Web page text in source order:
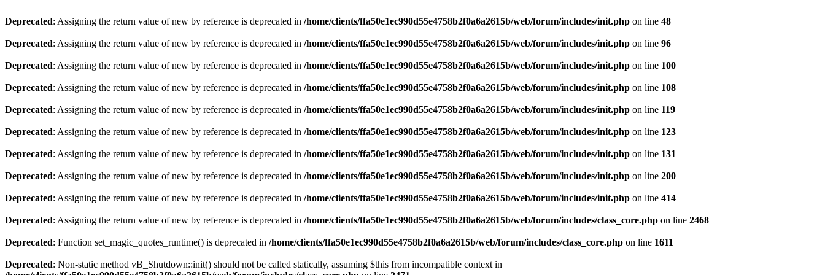
Deprecated: Assigning the return value of new by reference is deprecated in /home/clients/ffa50e1ec990d55e4758b2f0a6a2615b/web/forum/includes/init.php on line 48
Deprecated: Assigning the return value of new by reference is deprecated in /home/clients/ffa50e1ec990d55e4758b2f0a6a2615b/web/forum/includes/init.php on line 96
Deprecated: Assigning the return value of new by reference is deprecated in /home/clients/ffa50e1ec990d55e4758b2f0a6a2615b/web/forum/includes/init.php on line 100
Deprecated: Assigning the return value of new by reference is deprecated in /home/clients/ffa50e1ec990d55e4758b2f0a6a2615b/web/forum/includes/init.php on line 108
Deprecated: Assigning the return value of new by reference is deprecated in /home/clients/ffa50e1ec990d55e4758b2f0a6a2615b/web/forum/includes/init.php on line 119
Deprecated: Assigning the return value of new by reference is deprecated in /home/clients/ffa50e1ec990d55e4758b2f0a6a2615b/web/forum/includes/init.php on line 123
Deprecated: Assigning the return value of new by reference is deprecated in /home/clients/ffa50e1ec990d55e4758b2f0a6a2615b/web/forum/includes/init.php on line 131
Deprecated: Assigning the return value of new by reference is deprecated in /home/clients/ffa50e1ec990d55e4758b2f0a6a2615b/web/forum/includes/init.php on line 200
Deprecated: Assigning the return value of new by reference is deprecated in /home/clients/ffa50e1ec990d55e4758b2f0a6a2615b/web/forum/includes/init.php on line 414
Deprecated: Assigning the return value of new by reference is deprecated in /home/clients/ffa50e1ec990d55e4758b2f0a6a2615b/web/forum/includes/class_core.php on line 2468
Deprecated: Function set_magic_quotes_runtime() is deprecated in /home/clients/ffa50e1ec990d55e4758b2f0a6a2615b/web/forum/includes/class_core.php on line 1611
Deprecated: Non-static method vB_Shutdown::init() should not be called statically, assuming $this from incompatible context in